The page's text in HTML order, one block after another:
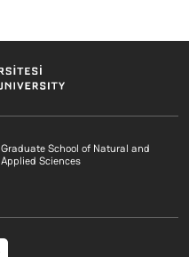
Footer menu 2
Graduate School of Natural and
Applied Sciences